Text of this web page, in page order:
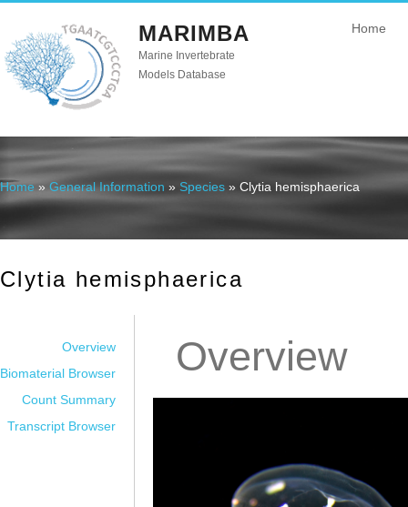
MARIMBA
Marine Invertebrate
Models Database
Home
You are here
Home » General Information » Species » Clytia hemisphaerica
Clytia hemisphaerica
Overview
Biomaterial Browser
Count Summary
Transcript Browser
Overview